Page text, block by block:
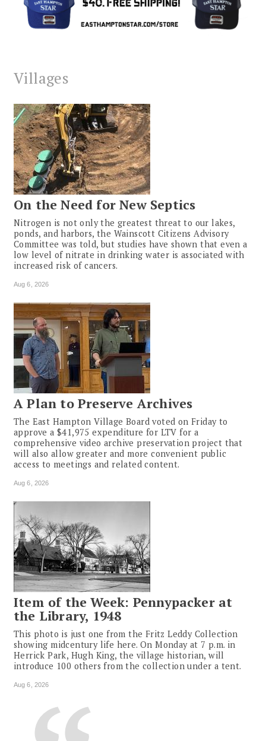
Villages
On the Need for New Septics
Nitrogen is not only the greatest threat to our lakes,
ponds, and harbors, the Wainscott Citizens Advisory
Committee was told, but studies have shown that even a
low level of nitrate in drinking water is associated with
increased risk of cancers.
Aug 6, 2026
A Plan to Preserve Archives
The East Hampton Village Board voted on Friday to
approve a $41,975 expenditure for LTV for a
comprehensive video archive preservation project that
will also allow greater and more convenient public
access to meetings and related content.
Aug 6, 2026
Item of the Week: Pennypacker at
the Library, 1948
This photo is just one from the Fritz Leddy Collection
showing midcentury life here. On Monday at 7 p.m. in
Herrick Park, Hugh King, the village historian, will
introduce 100 others from the collection under a tent.
Aug 6, 2026